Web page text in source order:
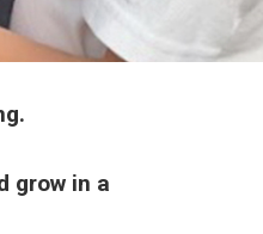
grow in a